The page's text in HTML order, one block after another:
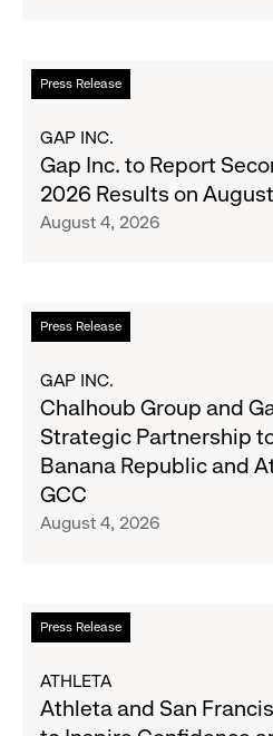
the
Season's
Wanted
Denim
with
Old
Campaign
Press Release
Read
more
Gap
Inc.
Report
Fiscal
2026
August
GAP INC.
Gap Inc. to Report
2026 Results on
August 4, 2026
Press Release
Read
more
Chalhoub
Group
and
Gap
Inc.
Announce
to
Expand
Banana
Republic
GAP INC.
Chalhoub Group and
Strategic Partnership
Banana Republic and
GCC
August 4, 2026
Press Release
Read
more
Athleta
and
ATHLETA
Athleta and San